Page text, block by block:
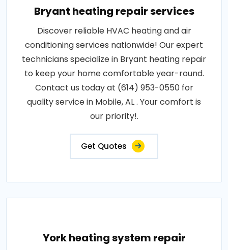
Bryant heating repair services
Discover reliable HVAC heating and air
conditioning services nationwide! Our expert
technicians specialize in Bryant heating repair
to keep your home comfortable year-round.
Contact us today at (614) 953-0550 for
quality service in Mobile, AL . Your comfort is
our priority!.
Get Quotes
York heating system repair